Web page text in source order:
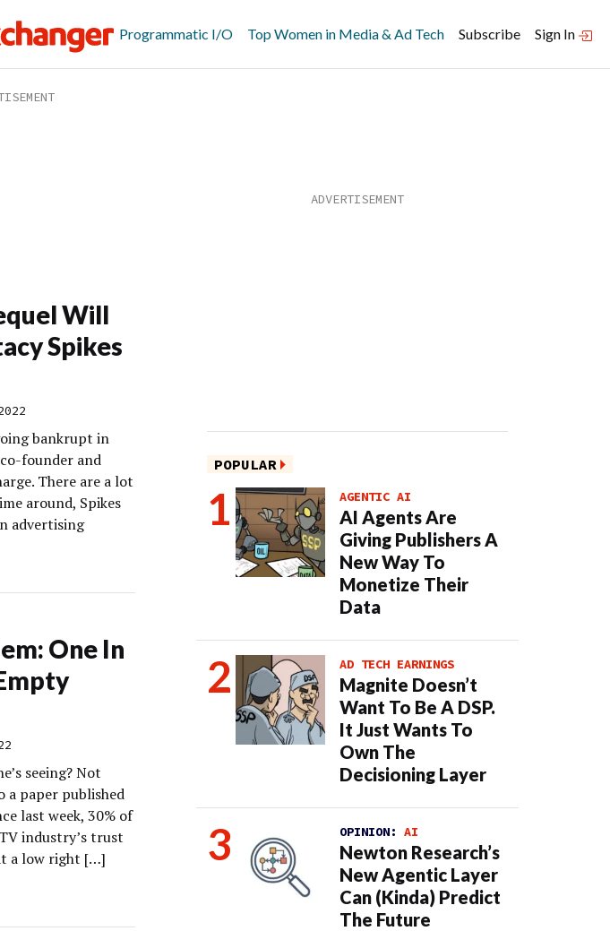
Programmatic I/O Top Women in Media & Ad Tech Subscribe Sign In
Will
Spikes
bankrupt in
founder and
There are a lot
around, Spikes
advertising
One In
seeing? Not
a paper published
last week, 30% of
industry’s trust
a low right […]
POPULAR
AGENTIC AI
AI Agents Are
Giving Publishers A
New Way To
Monetize Their
Data
AD TECH EARNINGS
Magnite Doesn’t
Want To Be A DSP.
It Just Wants To
Own The
Decisioning Layer
OPINION: AI
Newton Research’s
New Agentic Layer
Can (Kinda) Predict
The Future